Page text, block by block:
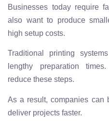
Businesses today require
also want to produce
high setup costs.
Traditional printing
lengthy preparation
reduce these steps.
As a result, companies can
deliver projects faster.